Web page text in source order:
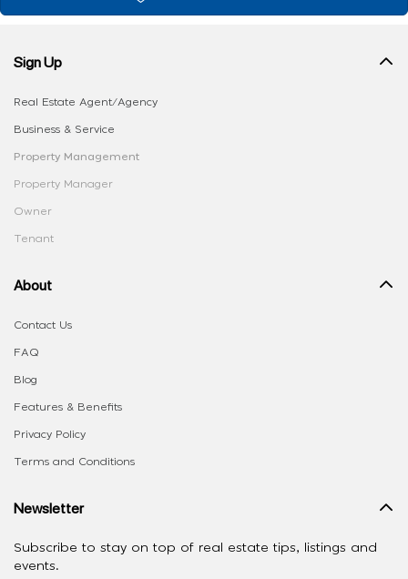
Sign Up
Real Estate Agent/Agency
Business & Service
Property Management
Property Manager
Owner
Tenant
About
Contact Us
FAQ
Blog
Features & Benefits
Privacy Policy
Terms and Conditions
Newsletter
Subscribe to stay on top of real estate tips, listings and
events.